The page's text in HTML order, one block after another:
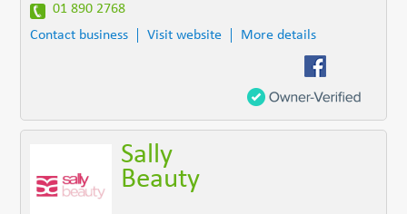
01 890 2768
Contact business
Visit website More details
Sally
Beauty